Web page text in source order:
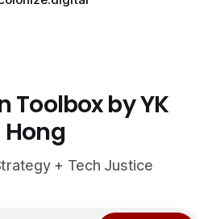
Toolbox by YK
Hong
+ Tech Justice